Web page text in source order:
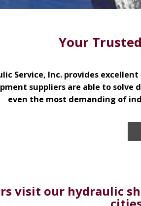
Your
Service, Inc. provides
suppliers are able to
even the most demanding of
visit our hydraulic